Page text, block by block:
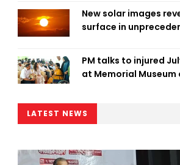
New solar images
surface in
PM talks to injured
at Memorial Museum
LATEST NEWS